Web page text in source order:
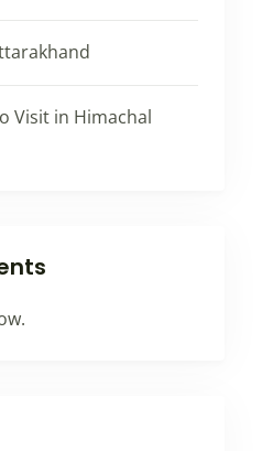
Visit in Himachal